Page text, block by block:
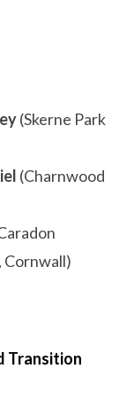
(Skerne Park
(Charnwood
Cornwall)
Transition